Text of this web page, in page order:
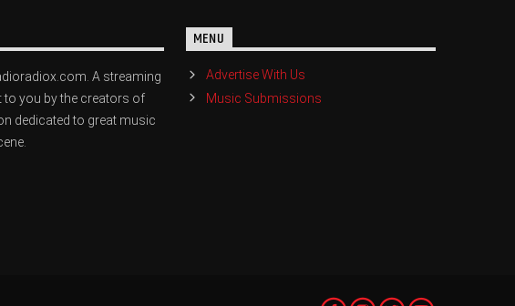
A streaming
to you by the creators of
dedicated to great music
MENU
Advertise With Us
Music Submissions